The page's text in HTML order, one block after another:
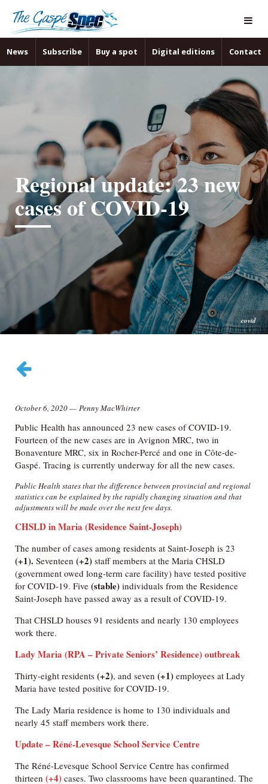
News Subscribe Buy a spot Digital editions Contact
Regional update: 23 new
cases of COVID-19
covid
October 6, 2020— Penny MacWhirter
Public Health has announced 23 new cases of COVID-19.
Fourteen of the new cases are in Avignon MRC, two in
Bonaventure MRC, six in Rocher-Percé and one in Côte-de-
Gaspé. Tracing is currently underway for all the new cases.
Public Health states that the difference between provincial and regional
statistics can be explained by the rapidly changing situation and that
adjustments will be made over the next few days.
CHSLD in Maria (Residence Saint-Joseph)
The number of cases among residents at Saint-Joseph is 23
(+1). Seventeen (+2) staff members at the Maria CHSLD
(government owed long-term care facility) have tested positive
for COVID-19. Five (stable) individuals from the Residence
Saint-Joseph have passed away as a result of COVID-19.
That CHSLD houses 91 residents and nearly 130 employees
work there.
Lady Maria (RPA – Private Seniors’ Residence) outbreak
Thirty-eight residents (+2), and seven (+1) employees at Lady
Maria have tested positive for COVID-19.
The Lady Maria residence is home to 130 individuals and
nearly 45 staff members work there.
Update – Réné-Levesque School Service Centre
The Réné-Levesque School Service Centre has confirmed
thirteen (+4) cases. Two classrooms have been quarantined. The